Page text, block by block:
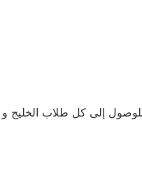
إلى كل طلاب الخليج